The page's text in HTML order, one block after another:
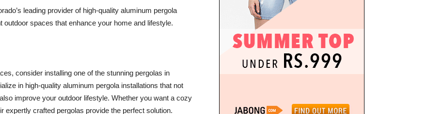
leading provider of high-quality aluminum pergola
outdoor spaces that enhance your home and lifestyle.
consider installing one of the stunning pergolas in
in high-quality aluminum pergola installations that not
improve your outdoor lifestyle. Whether you want a cozy
expertly crafted pergolas provide the perfect solution.